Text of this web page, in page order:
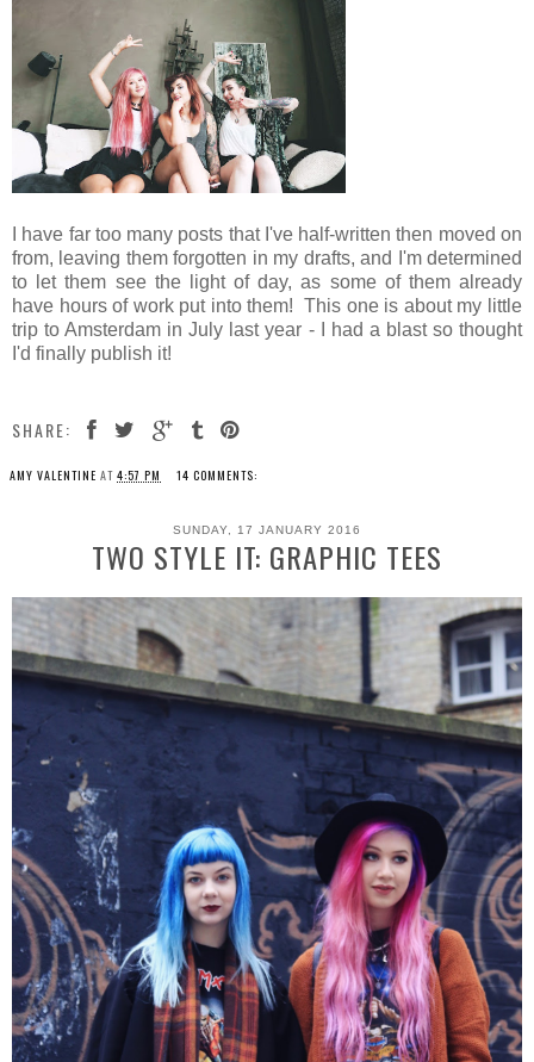
I have far too many posts that I've half-written then moved on
from, leaving them forgotten in my drafts, and I'm determined
to let them see the light of day, as some of them already
have hours of work put into them! This one is about my little
trip to Amsterdam in July last year - I had a blast so thought
I'd finally publish it!
SHARE:
AMY VALENTINE AT 4:57 PM 14 COMMENTS:
SUNDAY, 17 JANUARY 2016
TWO STYLE IT: GRAPHIC TEES